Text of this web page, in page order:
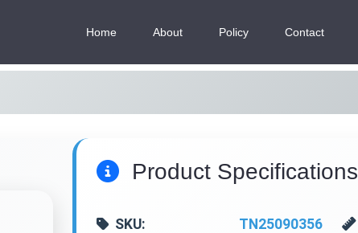
Home About Policy Contact
Product Specifications
SKU: TN25090356